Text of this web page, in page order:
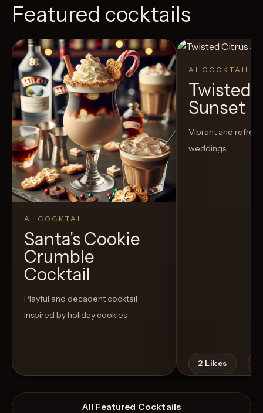
Featured cocktails
AI COCKTAIL
Santa's Cookie
Crumble
Cocktail
Playful and decadent cocktail
inspired by holiday cookies
AI COCKTAIL
Twisted
Sunset
Vibrant and
weddings
2 Likes
All Featured Cocktails